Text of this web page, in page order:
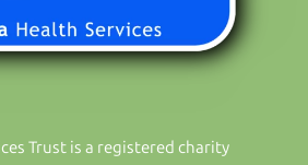
Trust is a registered charity